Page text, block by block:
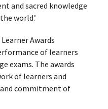
and sacred knowledge
world.’
Awards
of learners
exams. The awards
of learners and
commitment of